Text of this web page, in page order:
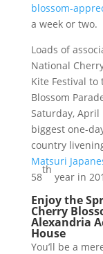
blossom-
a week or two.
Loads of
National
Kite Festival
Blossom
Saturday, April
biggest one-
country
Matsuri
58
th
year in
Enjoy the
Cherry
Alexandria
House
You’ll be a